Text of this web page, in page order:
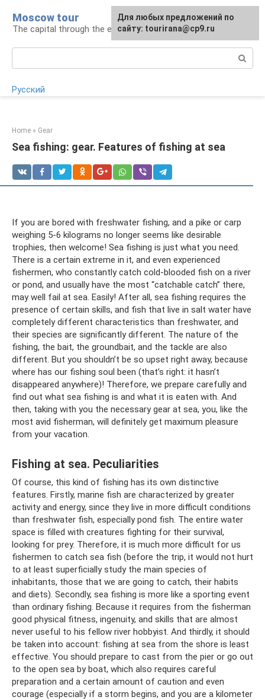
content
Moscow tour
The capital through the eyes of a tourist
Русский
Home » Gear
Sea fishing: gear. Features of fishing at sea
If you are bored with freshwater fishing, and a pike or carp
weighing 5-6 kilograms no longer seems like desirable
trophies, then welcome! Sea fishing is just what you need.
There is a certain extreme in it, and even experienced
fishermen, who constantly catch cold-blooded fish on a river
or pond, and usually have the most “catchable catch” there,
may well fail at sea. Easily! After all, sea fishing requires the
presence of certain skills, and fish that live in salt water have
completely different characteristics than freshwater, and
their species are significantly different. The nature of the
fishing, the bait, the groundbait, and the tackle are also
different. But you shouldn’t be so upset right away, because
where has our fishing soul been (that’s right: it hasn’t
disappeared anywhere)! Therefore, we prepare carefully and
find out what sea fishing is and what it is eaten with. And
then, taking with you the necessary gear at sea, you, like the
most avid fisherman, will definitely get maximum pleasure
from your vacation.
Fishing at sea. Peculiarities
Of course, this kind of fishing has its own distinctive
features. Firstly, marine fish are characterized by greater
activity and energy, since they live in more difficult conditions
than freshwater fish, especially pond fish. The entire water
space is filled with creatures fighting for their survival,
looking for prey. Therefore, it is much more difficult for us
fishermen to catch sea fish (before the trip, it would not hurt
to at least superficially study the main species of
inhabitants, those that we are going to catch, their habits
and diets). Secondly, sea fishing is more like a sporting event
than ordinary fishing. Because it requires from the fisherman
good physical fitness, ingenuity, and skills that are almost
never useful to his fellow river hobbyist. And thirdly, it should
be taken into account: fishing at sea from the shore is least
effective. You should prepare to cast from the pier or go out
to the open sea by boat, which also requires careful
preparation and a certain amount of caution and even
courage (especially if a storm begins, and you are a kilometer
For any suggestions regarding
the site:[email protected]
Для любых предложений по
сайту: tourirana@cp9.ru